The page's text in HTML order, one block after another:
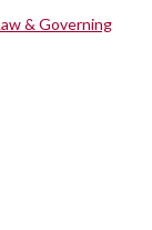
& Governing